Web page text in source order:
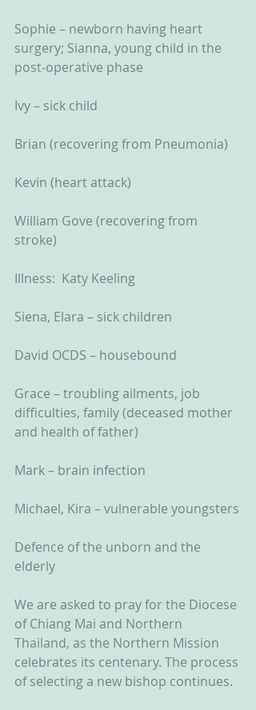
Sophie – newborn having heart
surgery; Sianna, young child in the
post-operative phase
Ivy – sick child
Brian (recovering from Pneumonia)
Kevin (heart attack)
William Gove (recovering from
stroke)
Illness:  Katy Keeling
Siena, Elara – sick children
David OCDS – housebound
Grace – troubling ailments, job
difficulties, family (deceased mother
and health of father)
Mark – brain infection
Michael, Kira – vulnerable youngsters
Defence of the unborn and the
elderly
We are asked to pray for the Diocese
of Chiang Mai and Northern
Thailand, as the Northern Mission
celebrates its centenary. The process
of selecting a new bishop continues.